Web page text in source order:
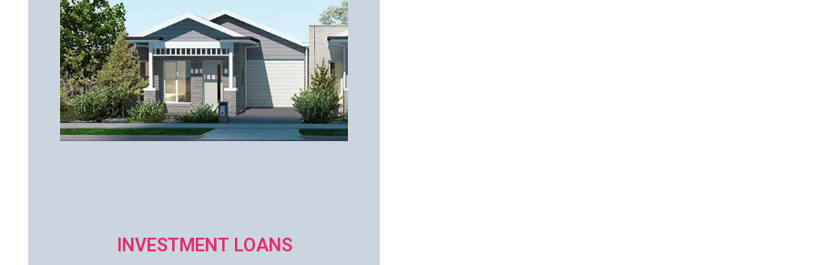
INVESTMENT LOANS